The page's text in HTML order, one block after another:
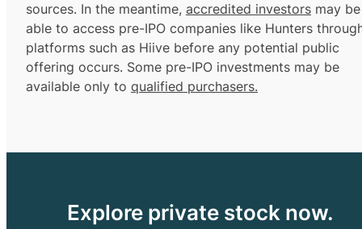
sources. In the meantime, accredited investors may be
able to access pre-IPO companies like Hunters
platforms such as Hiive before any potential public
offering occurs. Some pre-IPO investments may be
available only to qualified purchasers.
Explore private stock now.